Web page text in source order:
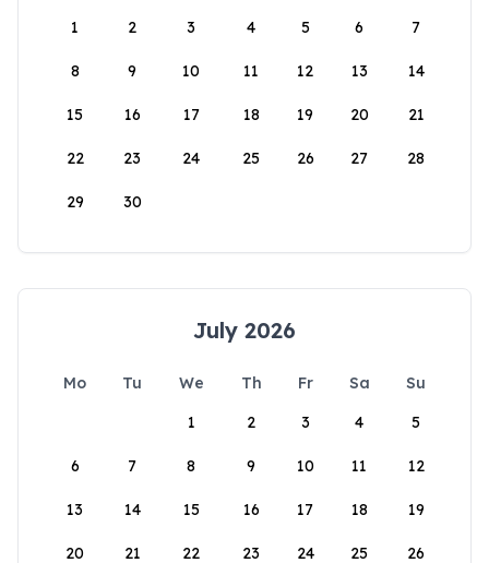
1
2 3 4 5 6 7
8 9 10 11 12 13 14
15 16 17 18 19 20 21
22 23 24 25 26 27 28
29 30
July 2026
Mo Tu We Th Fr Sa
Su
1
2 3 4 5
6 7 8 9 10 11 12
13 14 15 16 17 18 19
20 21 22 23 24 25 26